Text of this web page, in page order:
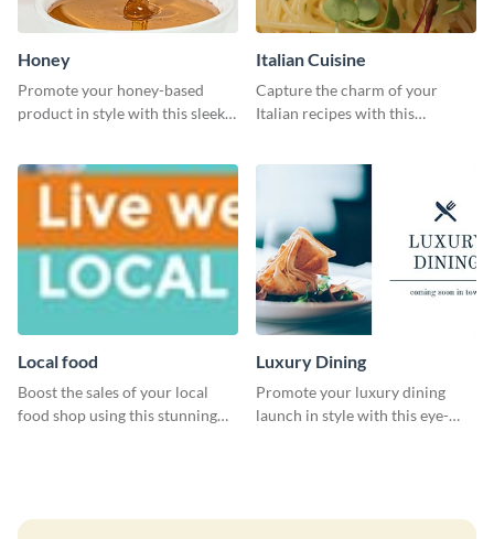
Honey
Promote your honey-based
product in style with this sleek
Italian Cuisine
Capture the charm of your
Italian recipes with this
Local food
Boost the sales of your local
food shop using this stunning
Luxury Dining
Promote your luxury dining
launch in style with this eye-